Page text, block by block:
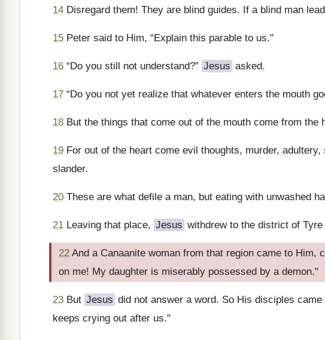
14 Disregard them! They are blind guides. If a blind man
15 Peter said to Him, “Explain this parable to us."
16 “Do you still not understand?” Jesus asked.
17 “Do you not yet realize that whatever enters the mouth
18 But the things that come out of the mouth come from the
19 For out of the heart come evil thoughts, murder,
slander.
20 These are what defile a man, but eating with unwashed
21 Leaving that place, Jesus withdrew to the district of Tyre
22 And a Canaanite woman from that region came to Him,
on me! My daughter is miserably possessed by a demon."
23 But Jesus did not answer a word. So His disciples
keeps crying out after us."